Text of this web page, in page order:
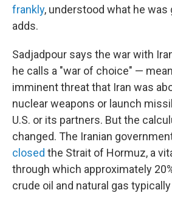
frankly, understood what he was
adds.
Sadjadpour says the war with
he calls a "war of choice" —
imminent threat that Iran was
nuclear weapons or launch
U.S. or its partners. But the
changed. The Iranian
closed the Strait of Hormuz, a
through which approximately
crude oil and natural gas